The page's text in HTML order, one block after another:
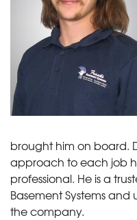
brought him on board.
approach to each job
professional. He is a
Basement Systems
the company.